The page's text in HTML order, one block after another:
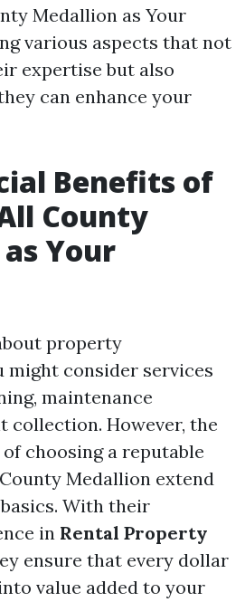
Medallion as Your
various aspects that not
expertise but also
can enhance your
Benefits of
County
Your
property
might consider services
maintenance
collection. However, the
choosing a reputable
Medallion extend
With their
in Rental Property
ensure that every dollar
value added to your